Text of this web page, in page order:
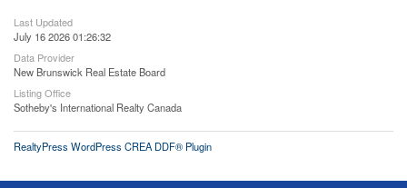
Last Updated
July 16 2026 01:26:32
Data Provider
New Brunswick Real Estate Board
Listing Office
Sotheby's International Realty Canada
RealtyPress WordPress CREA DDF® Plugin